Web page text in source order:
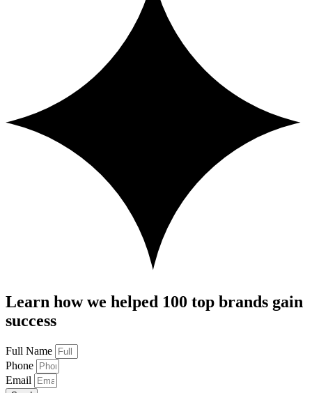
Learn how we helped 100 top brands gain
success
Full Name
Phone
Email